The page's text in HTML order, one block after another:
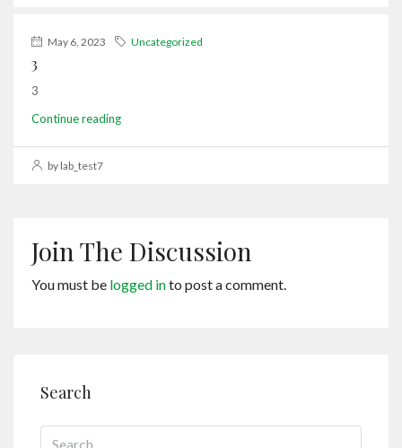
May 6, 2023 Uncategorized
3
3
Continue reading
by lab_test7
Join The Discussion
You must be logged into post a comment.
Search